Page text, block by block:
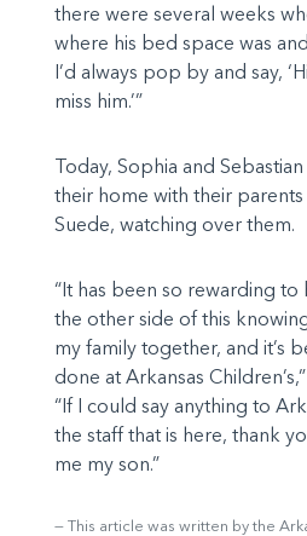
there were several weeks
where his bed space was
I’d always pop by and say,
miss him.’”
Today, Sophia and
their home with their
Suede, watching over them.
“It has been so rewarding
the other side of this
my family together, and it’s
done at Arkansas
“If I could say anything to
the staff that is here, thank
me my son.”
This article was written by the